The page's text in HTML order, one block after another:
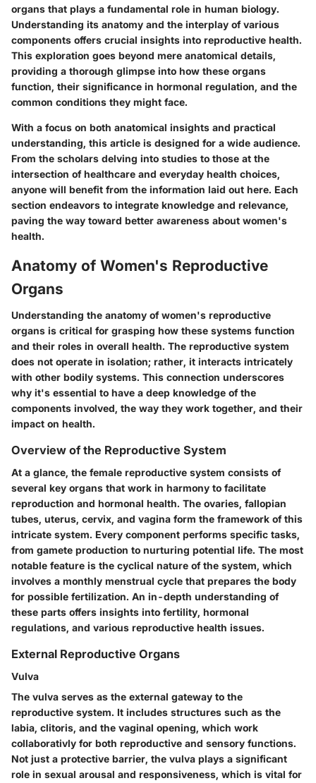
organs that plays a fundamental role in human biology.
Understanding its anatomy and the interplay of various
components offers crucial insights into reproductive health.
This exploration goes beyond mere anatomical details,
providing a thorough glimpse into how these organs
function, their significance in hormonal regulation, and the
common conditions they might face.
With a focus on both anatomical insights and practical
understanding, this article is designed for a wide audience.
From the scholars delving into studies to those at the
intersection of healthcare and everyday health choices,
anyone will benefit from the information laid out here. Each
section endeavors to integrate knowledge and relevance,
paving the way toward better awareness about women's
health.
Anatomy of Women's Reproductive
Organs
Understanding the anatomy of women's reproductive
organs is critical for grasping how these systems function
and their roles in overall health. The reproductive system
does not operate in isolation; rather, it interacts intricately
with other bodily systems. This connection underscores
why it's essential to have a deep knowledge of the
components involved, the way they work together, and their
impact on health.
Overview of the Reproductive System
At a glance, the female reproductive system consists of
several key organs that work in harmony to facilitate
reproduction and hormonal health. The ovaries, fallopian
tubes, uterus, cervix, and vagina form the framework of this
intricate system. Every component performs specific tasks,
from gamete production to nurturing potential life. The most
notable feature is the cyclical nature of the system, which
involves a monthly menstrual cycle that prepares the body
for possible fertilization. An in-depth understanding of
these parts offers insights into fertility, hormonal
regulations, and various reproductive health issues.
External Reproductive Organs
Vulva
The vulva serves as the external gateway to the
reproductive system. It includes structures such as the
labia, clitoris, and the vaginal opening, which work
collaborativly for both reproductive and sensory functions.
Not just a protective barrier, the vulva plays a significant
role in sexual arousal and responsiveness, which is vital for